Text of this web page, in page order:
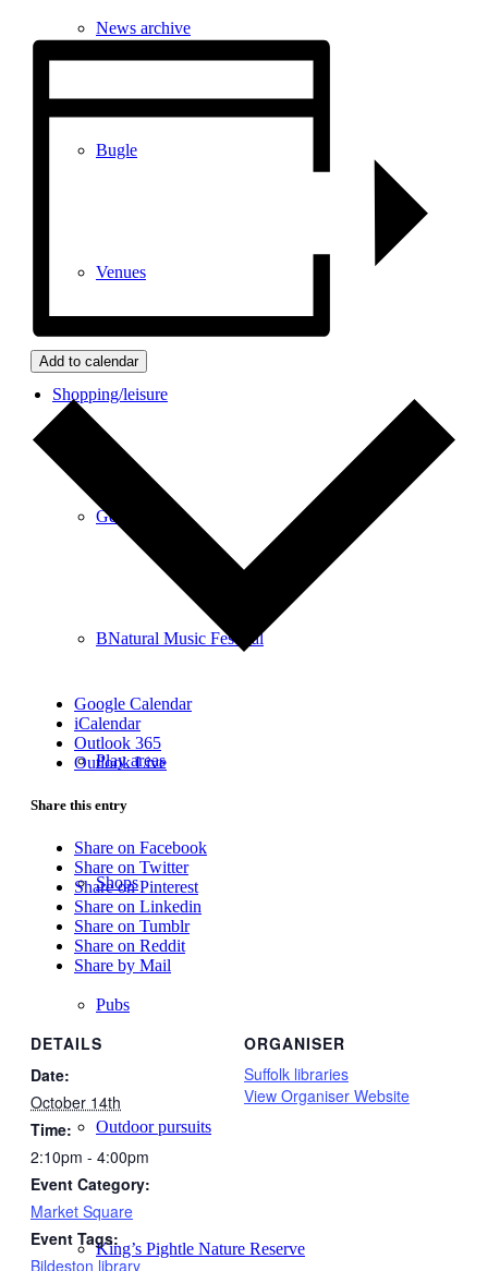
News archive
Bugle
Venues
Shopping/leisure
Get involved
BNatural Music Festival
Play areas
Shops
Pubs
Outdoor pursuits
King’s Pightle Nature Reserve
Add to calendar
Google Calendar
iCalendar
Outlook 365
Outlook Live
Share this entry
Share on Facebook
Share on Twitter
Share on Pinterest
Share on Linkedin
Share on Tumblr
Share on Reddit
Share by Mail
DETAILS
Date:
October 14th
Time:
2:10pm - 4:00pm
Event Category:
Market Square
Event Tags:
Bildeston library
ORGANISER
Suffolk libraries
View Organiser Website